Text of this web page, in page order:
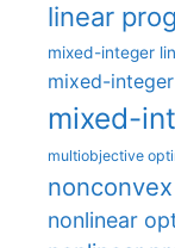
linear
mixed-integer
mixed-
mixed-
multiobjective
nonlinear